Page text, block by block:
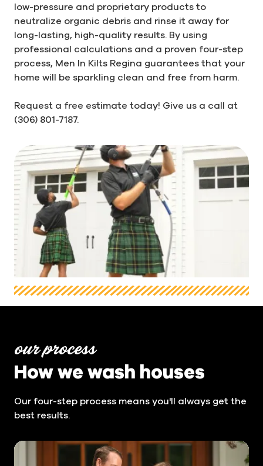
low-pressure and proprietary products to
neutralize organic debris and rinse it away for
long-lasting, high-quality results. By using
professional calculations and a proven four-step
process, Men In Kilts Regina guarantees that your
home will be sparkling clean and free from harm.
Request a free estimate today! Give us a call at
(306) 801-7187.
our process
How we wash houses
Our four-step process means you'll always get the
best results.